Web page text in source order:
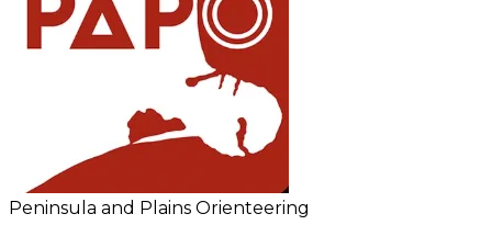
Peninsula and Plains Orienteering